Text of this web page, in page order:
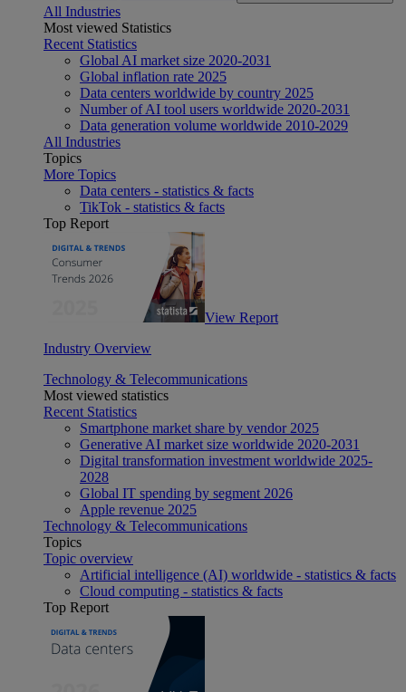
All Industries
Most viewed Statistics
Recent Statistics
Global AI market size 2020-2031
Global inflation rate 2025
Data centers worldwide by country 2025
Number of AI tool users worldwide 2020-2031
Data generation volume worldwide 2010-2029
All Industries
Topics
More Topics
Data centers - statistics & facts
TikTok - statistics & facts
Top Report
View Report
Industry Overview
Technology & Telecommunications
Most viewed statistics
Recent Statistics
Smartphone market share by vendor 2025
Generative AI market size worldwide 2020-2031
Digital transformation investment worldwide 2025-
2028
Global IT spending by segment 2026
Apple revenue 2025
Technology & Telecommunications
Topics
Topic overview
Artificial intelligence (AI) worldwide - statistics & facts
Cloud computing - statistics & facts
Top Report